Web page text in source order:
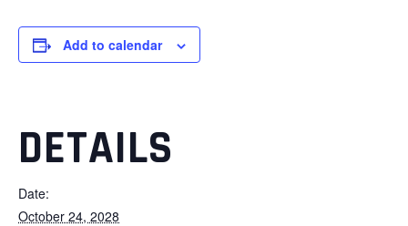
Add to calendar
DETAILS
Date:
October 24, 2028